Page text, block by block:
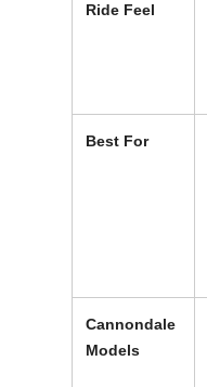
Ride Feel
Best For
Cannondale
Models